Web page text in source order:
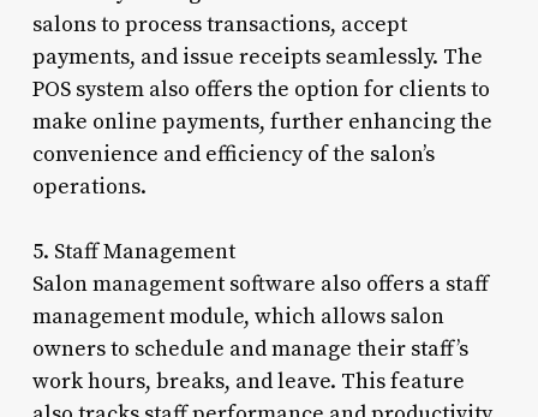
salons to process transactions, accept
payments, and issue receipts seamlessly. The
POS system also offers the option for clients to
make online payments, further enhancing the
convenience and efficiency of the salon’s
operations.
5. Staff Management
Salon management software also offers a staff
management module, which allows salon
owners to schedule and manage their staff’s
work hours, breaks, and leave. This feature